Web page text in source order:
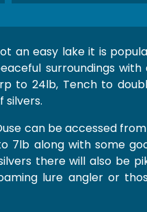
an easy lake it is
surroundings
to 24lb, Tench to
silvers.
can be accessed
7lb along with some
there will also be
lure angler or